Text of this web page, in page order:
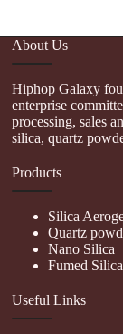
About Us
Hiphop Galaxy
enterprise
processing, sales
silica, quartz
Products
Silica
Quartz
Nano Silica
Fumed Silica
Useful Links